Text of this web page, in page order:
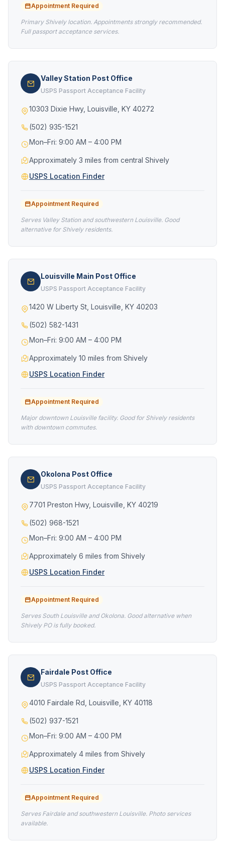
Appointment Required
Primary Shively location. Appointments strongly recommended.
Full passport acceptance services.
Valley Station Post Office
USPS Passport Acceptance Facility
10303 Dixie Hwy, Louisville, KY 40272
(502) 935-1521
Mon–Fri: 9:00 AM – 4:00 PM
Approximately 3 miles from central Shively
USPS Location Finder
Appointment Required
Serves Valley Station and southwestern Louisville. Good
alternative for Shively residents.
Louisville Main Post Office
USPS Passport Acceptance Facility
1420 W Liberty St, Louisville, KY 40203
(502) 582-1431
Mon–Fri: 9:00 AM – 4:00 PM
Approximately 10 miles from Shively
USPS Location Finder
Appointment Required
Major downtown Louisville facility. Good for Shively residents
with downtown commutes.
Okolona Post Office
USPS Passport Acceptance Facility
7701 Preston Hwy, Louisville, KY 40219
(502) 968-1521
Mon–Fri: 9:00 AM – 4:00 PM
Approximately 6 miles from Shively
USPS Location Finder
Appointment Required
Serves South Louisville and Okolona. Good alternative when
Shively PO is fully booked.
Fairdale Post Office
USPS Passport Acceptance Facility
4010 Fairdale Rd, Louisville, KY 40118
(502) 937-1521
Mon–Fri: 9:00 AM – 4:00 PM
Approximately 4 miles from Shively
USPS Location Finder
Appointment Required
Serves Fairdale and southwestern Louisville. Photo services
available.